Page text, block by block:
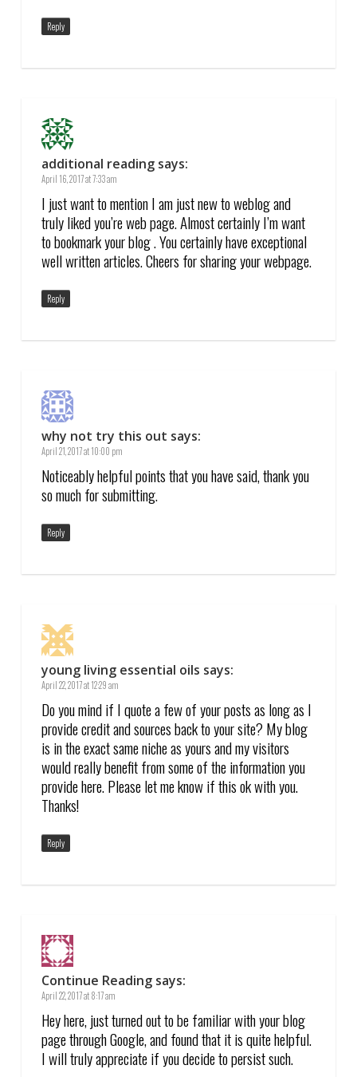
Reply
additional reading says:
April 16, 2017 at 7:33 am
I just want to mention I am just new to weblog and
truly liked you’re web page. Almost certainly I’m want
to bookmark your blog . You certainly have exceptional
well written articles. Cheers for sharing your webpage.
Reply
why not try this out says:
April 21, 2017 at 10:00 pm
Noticeably helpful points that you have said, thank you
so much for submitting.
Reply
young living essential oils says:
April 22, 2017 at 12:29 am
Do you mind if I quote a few of your posts as long as I
provide credit and sources back to your site? My blog
is in the exact same niche as yours and my visitors
would really benefit from some of the information you
provide here. Please let me know if this ok with you.
Thanks!
Reply
Continue Reading says:
April 22, 2017 at 8:17 am
Hey here, just turned out to be familiar with your blog
page through Google, and found that it is quite helpful.
I will truly appreciate if you decide to persist such.